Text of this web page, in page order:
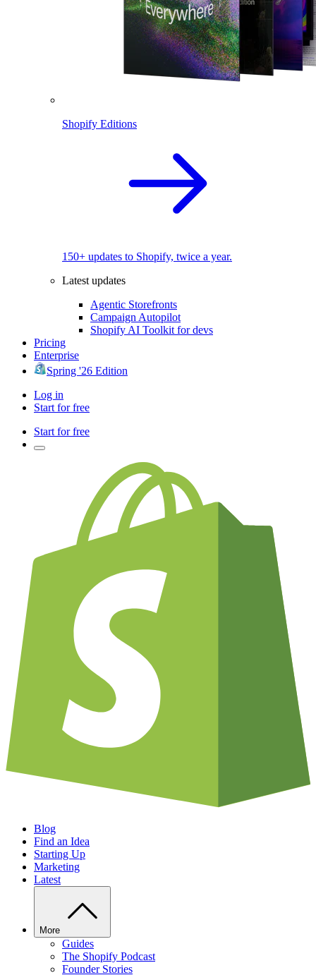
Shopify Editions
150+ updates to Shopify, twice a year.
Latest updates
Agentic Storefronts
Campaign Autopilot
Shopify AI Toolkit for devs
Pricing
Enterprise
Spring '26 Edition
Log in
Start for free
Start for free
Blog
Find an Idea
Starting Up
Marketing
Latest
More
Guides
The Shopify Podcast
Founder Stories